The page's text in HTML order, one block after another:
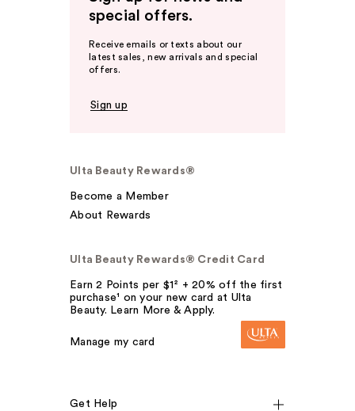
special offers.
Receive emails or texts about our
latest sales, new arrivals and special
offers.
Sign up
Ulta Beauty Rewards®
Become a Member
About Rewards
Ulta Beauty Rewards® Credit Card
Earn 2 Points per $1² + 20% off the first
purchase¹ on your new card at Ulta
Beauty. Learn More & Apply.
Manage my card
Get Help